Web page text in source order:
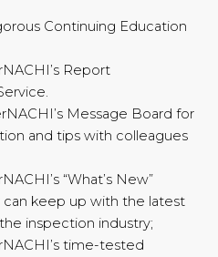
Continuing Education
Report
Message Board for
and tips with colleagues
“What’s New”
keep up with the latest
inspection industry;
time-tested